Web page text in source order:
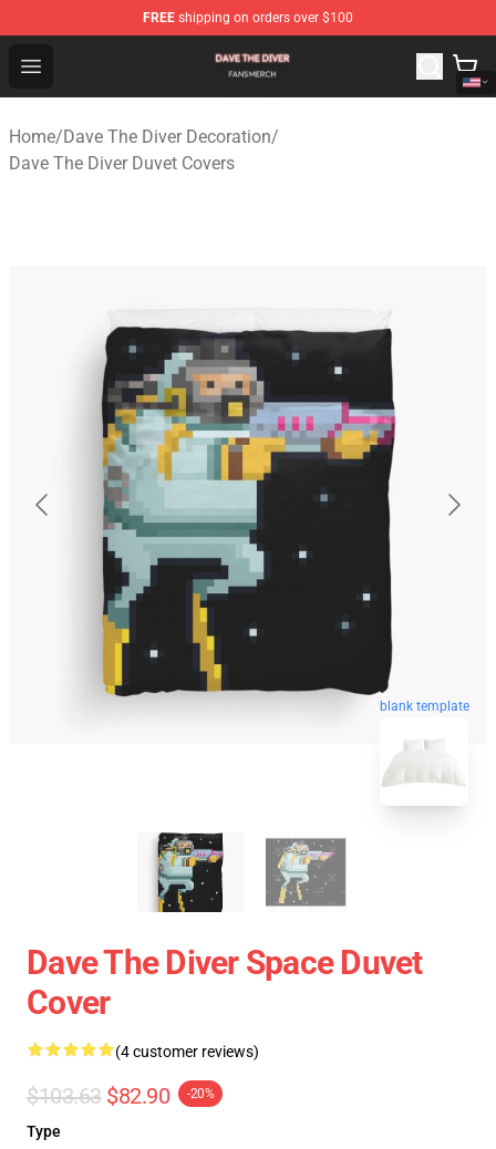
FREE shipping on orders over $100
Open menu
Dave The Diver Shop - Official Dave The Diver
Home/Dave The Diver Decoration/
Dave The Diver Duvet Covers
blank template
Dave The Diver Space Duvet
Cover
(4 customer reviews)
$103.63 $82.90 -20%
Type